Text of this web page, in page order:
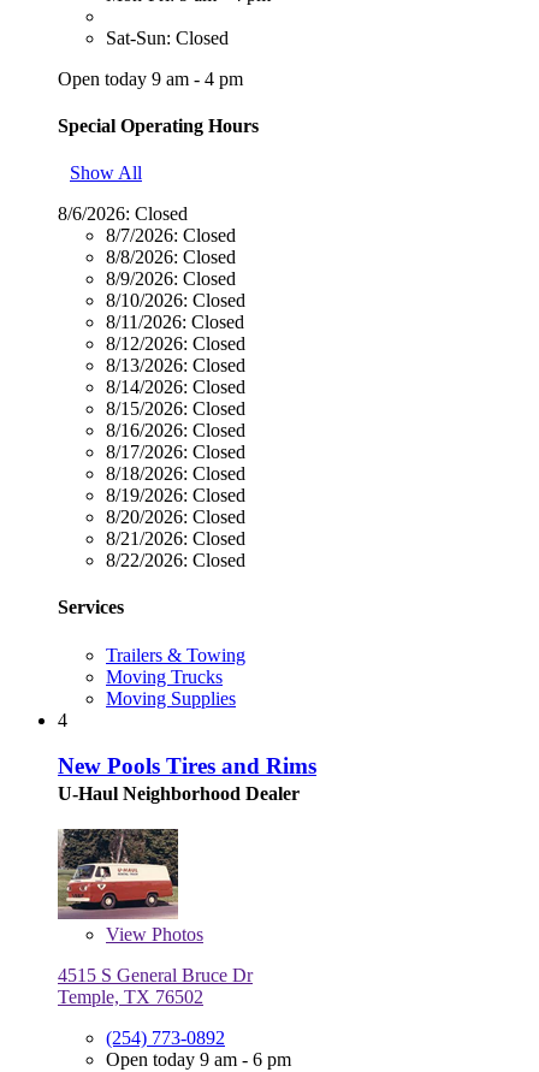
Sat-Sun: Closed
Open today 9 am - 4 pm
Special Operating Hours
Show All
8/6/2026: Closed
8/7/2026: Closed
8/8/2026: Closed
8/9/2026: Closed
8/10/2026: Closed
8/11/2026: Closed
8/12/2026: Closed
8/13/2026: Closed
8/14/2026: Closed
8/15/2026: Closed
8/16/2026: Closed
8/17/2026: Closed
8/18/2026: Closed
8/19/2026: Closed
8/20/2026: Closed
8/21/2026: Closed
8/22/2026: Closed
Services
Trailers & Towing
Moving Trucks
Moving Supplies
4
New Pools Tires and Rims
U-Haul Neighborhood Dealer
View Photos
4515 S General Bruce Dr
Temple, TX 76502
(254) 773-0892
Open today 9 am - 6 pm